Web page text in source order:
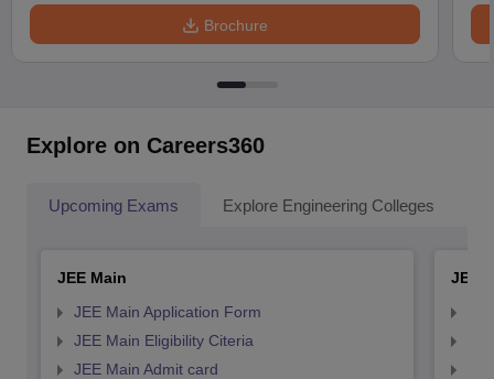
Brochure
Explore on Careers360
Upcoming Exams Explore Engineering Colleges
JEE Main
JEE Main Application Form
JEE Main Eligibility Citeria
JEE Main Admit card
JEE